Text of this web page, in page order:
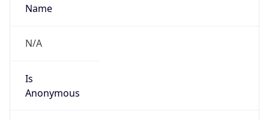
Name
N/A
Is
Anonymous